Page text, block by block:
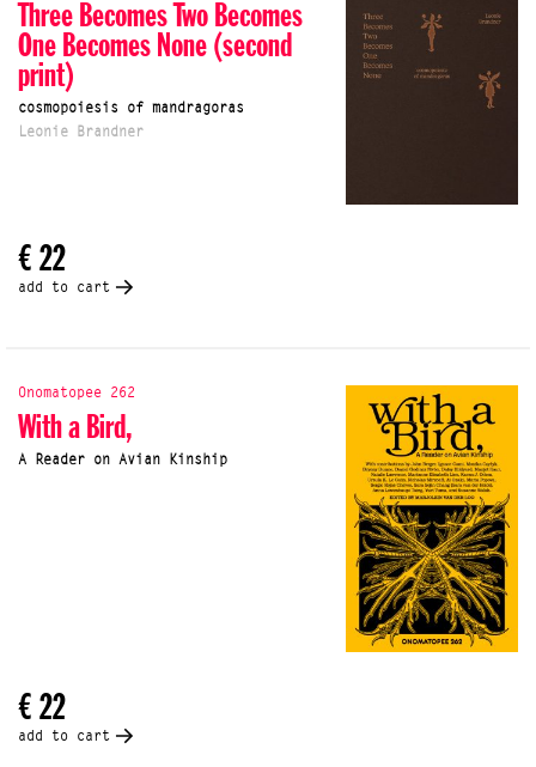
Three Becomes Two Becomes
One Becomes None (second
print)
cosmopoiesis of mandragoras
Leonie Brandner
€ 22
add to cart
Onomatopee 262
With a Bird,
A Reader on Avian Kinship
€ 22
add to cart